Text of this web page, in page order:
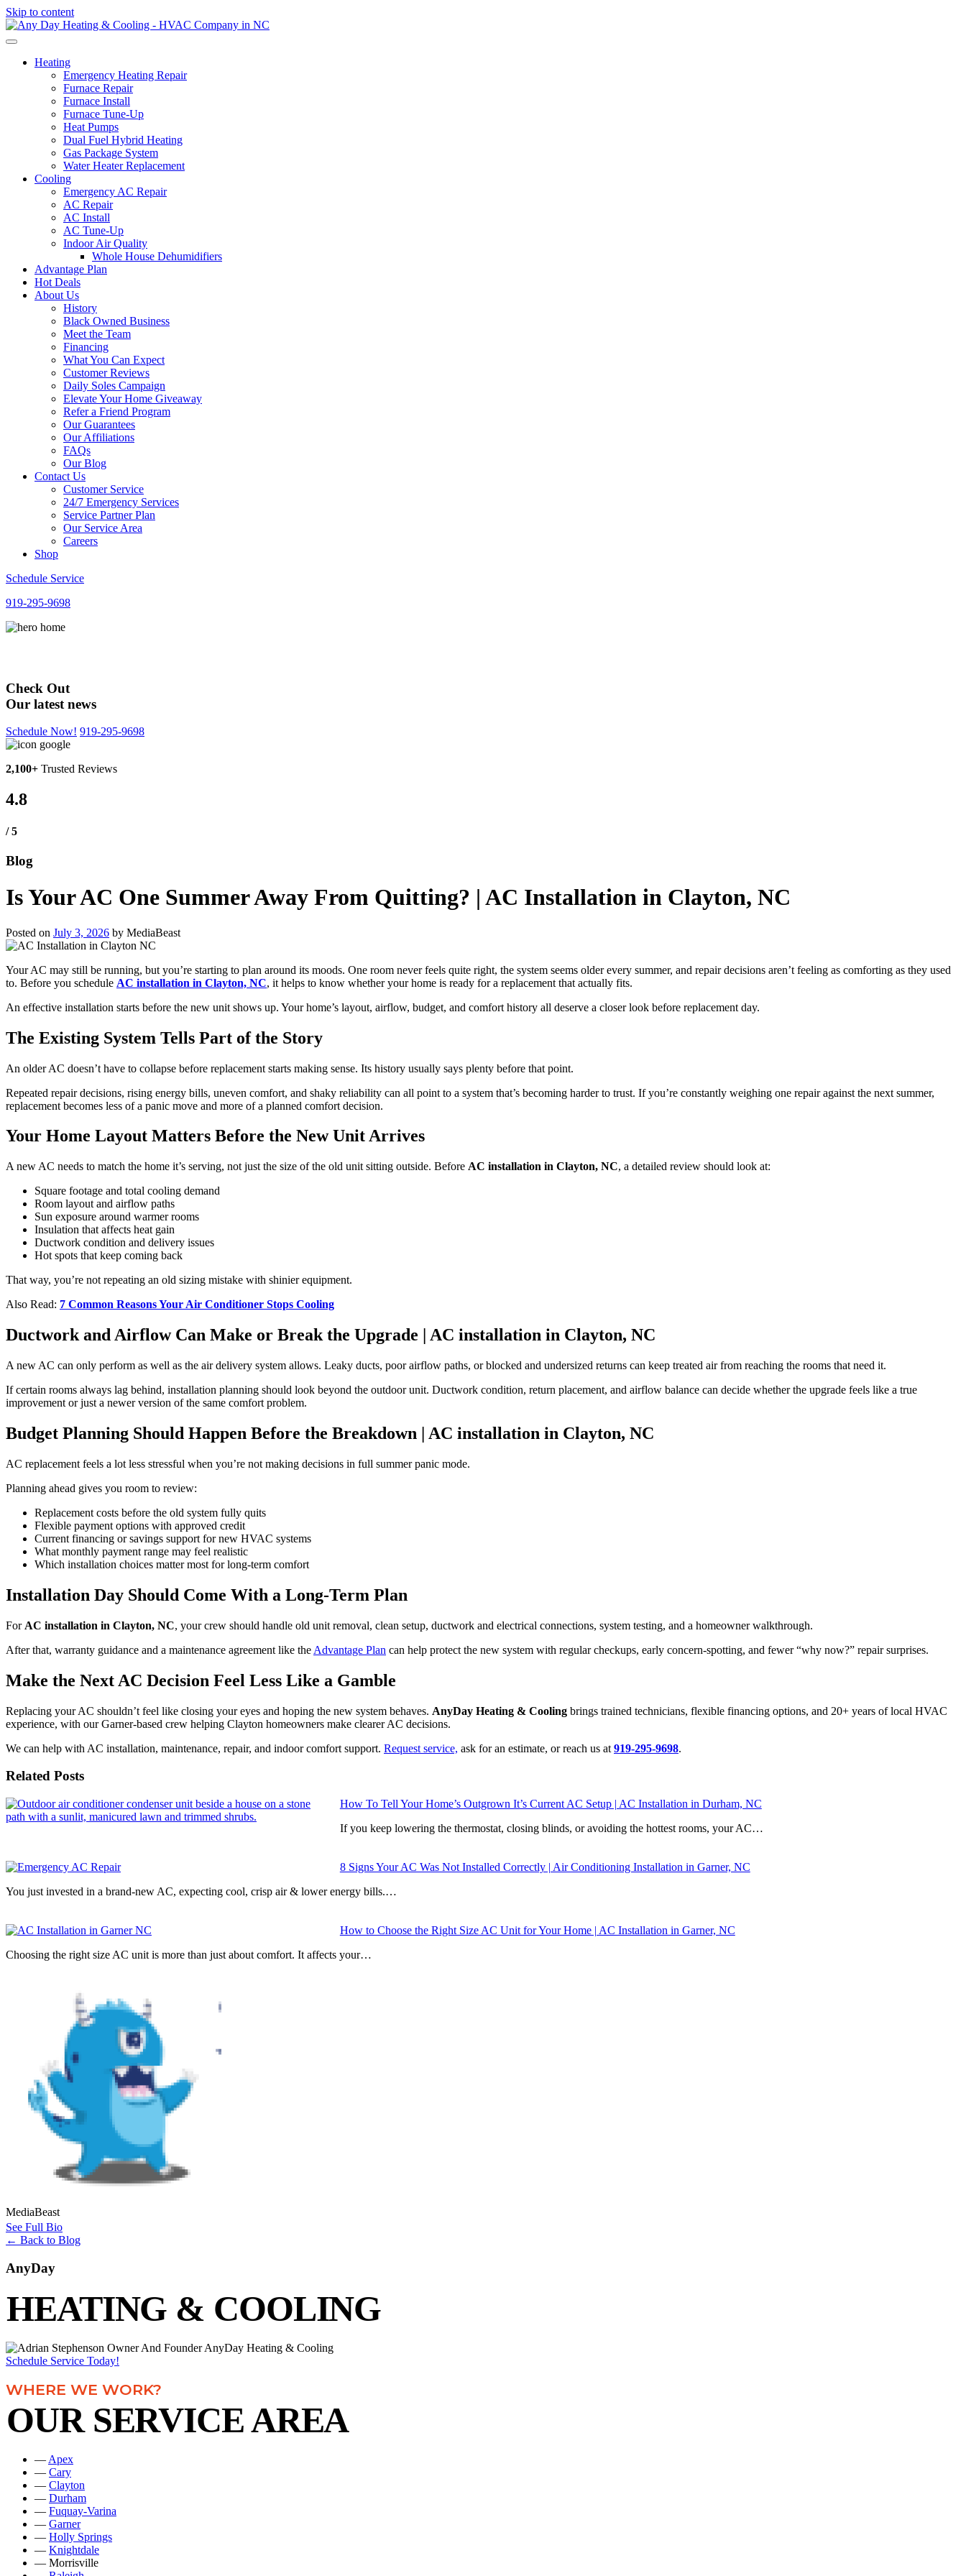
Skip to content
Heating
Emergency Heating Repair
Furnace Repair
Furnace Install
Furnace Tune-Up
Heat Pumps
Dual Fuel Hybrid Heating
Gas Package System
Water Heater Replacement
Cooling
Emergency AC Repair
AC Repair
AC Install
AC Tune-Up
Indoor Air Quality
Whole House Dehumidifiers
Advantage Plan
Hot Deals
About Us
History
Black Owned Business
Meet the Team
Financing
What You Can Expect
Customer Reviews
Daily Soles Campaign
Elevate Your Home Giveaway
Refer a Friend Program
Our Guarantees
Our Affiliations
FAQs
Our Blog
Contact Us
Customer Service
24/7 Emergency Services
Service Partner Plan
Our Service Area
Careers
Shop
Schedule Service
919-295-9698
Check Out
Our latest news
Schedule Now! 919-295-9698
2,100+ Trusted Reviews
4.8
/ 5
Blog
Is Your AC One Summer Away From Quitting? | AC Installation in Clayton, NC
Posted on July 3, 2026 by MediaBeast
Your AC may still be running, but you’re starting to plan around its moods. One room never feels quite right, the system seems older every summer, and repair decisions aren’t feeling as comforting as they used
to. Before you schedule AC installation in Clayton, NC, it helps to know whether your home is ready for a replacement that actually fits.
An effective installation starts before the new unit shows up. Your home’s layout, airflow, budget, and comfort history all deserve a closer look before replacement day.
The Existing System Tells Part of the Story
An older AC doesn’t have to collapse before replacement starts making sense. Its history usually says plenty before that point.
Repeated repair decisions, rising energy bills, uneven comfort, and shaky reliability can all point to a system that’s becoming harder to trust. If you’re constantly weighing one repair against the next summer,
replacement becomes less of a panic move and more of a planned comfort decision.
Your Home Layout Matters Before the New Unit Arrives
A new AC needs to match the home it’s serving, not just the size of the old unit sitting outside. Before AC installation in Clayton, NC, a detailed review should look at:
Square footage and total cooling demand
Room layout and airflow paths
Sun exposure around warmer rooms
Insulation that affects heat gain
Ductwork condition and delivery issues
Hot spots that keep coming back
That way, you’re not repeating an old sizing mistake with shinier equipment.
Also Read: 7 Common Reasons Your Air Conditioner Stops Cooling
Ductwork and Airflow Can Make or Break the Upgrade | AC installation in Clayton, NC
A new AC can only perform as well as the air delivery system allows. Leaky ducts, poor airflow paths, or blocked and undersized returns can keep treated air from reaching the rooms that need it.
If certain rooms always lag behind, installation planning should look beyond the outdoor unit. Ductwork condition, return placement, and airflow balance can decide whether the upgrade feels like a true
improvement or just a newer version of the same comfort problem.
Budget Planning Should Happen Before the Breakdown | AC installation in Clayton, NC
AC replacement feels a lot less stressful when you’re not making decisions in full summer panic mode.
Planning ahead gives you room to review:
Replacement costs before the old system fully quits
Flexible payment options with approved credit
Current financing or savings support for new HVAC systems
What monthly payment range may feel realistic
Which installation choices matter most for long-term comfort
Installation Day Should Come With a Long-Term Plan
For AC installation in Clayton, NC, your crew should handle old unit removal, clean setup, ductwork and electrical connections, system testing, and a homeowner walkthrough.
After that, warranty guidance and a maintenance agreement like the Advantage Plan can help protect the new system with regular checkups, early concern-spotting, and fewer “why now?” repair surprises.
Make the Next AC Decision Feel Less Like a Gamble
Replacing your AC shouldn’t feel like closing your eyes and hoping the new system behaves. AnyDay Heating & Cooling brings trained technicians, flexible financing options, and 20+ years of local HVAC
experience, with our Garner-based crew helping Clayton homeowners make clearer AC decisions.
We can help with AC installation, maintenance, repair, and indoor comfort support. Request service, ask for an estimate, or reach us at 919-295-9698.
Related Posts
How To Tell Your Home’s Outgrown It’s Current AC Setup | AC Installation in Durham, NC
If you keep lowering the thermostat, closing blinds, or avoiding the hottest rooms, your AC…
8 Signs Your AC Was Not Installed Correctly | Air Conditioning Installation in Garner, NC
You just invested in a brand-new AC, expecting cool, crisp air & lower energy bills.…
How to Choose the Right Size AC Unit for Your Home | AC Installation in Garner, NC
Choosing the right size AC unit is more than just about comfort. It affects your…
MediaBeast
See Full Bio
← Back to Blog
AnyDay
HEATING & COOLING
Schedule Service Today!
WHERE WE WORK?
OUR SERVICE AREA
— Apex
— Cary
— Clayton
— Durham
— Fuquay-Varina
— Garner
— Holly Springs
— Knightdale
— Morrisville